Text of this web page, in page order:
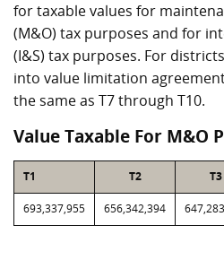
for taxable values for
(M&O) tax purposes and for
(I&S) tax purposes. For
into value limitation
the same as T7 through T10.
Value Taxable For M&O
T1 T2 T3
693,337,955 656,342,394